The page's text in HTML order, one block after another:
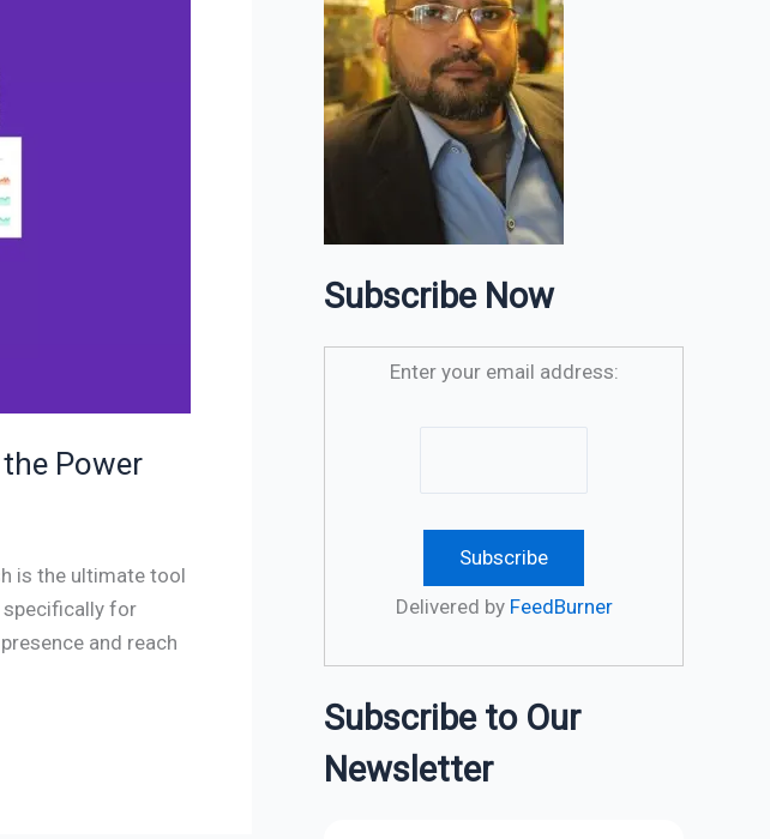
Power
is the ultimate tool
specifically for
and reach
Subscribe Now
Enter your email address:
Delivered by FeedBurner
Subscribe to Our
Newsletter